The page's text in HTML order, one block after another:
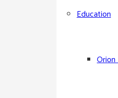
Education